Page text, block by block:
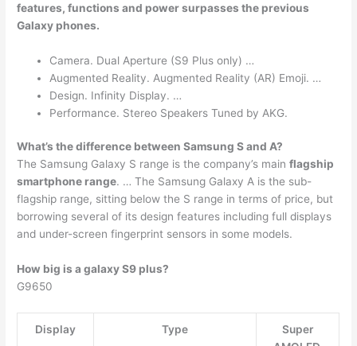
features, functions and power surpasses the previous
Galaxy phones.
Camera. Dual Aperture (S9 Plus only) …
Augmented Reality. Augmented Reality (AR) Emoji. …
Design. Infinity Display. …
Performance. Stereo Speakers Tuned by AKG.
What’s the difference between Samsung S and A?
The Samsung Galaxy S range is the company’s mainflagship
smartphone range. … The Samsung Galaxy A is the sub-
flagship range, sitting below the S range in terms of price, but
borrowing several of its design features including full displays
and under-screen fingerprint sensors in some models.
How big is a galaxy S9 plus?
G9650
Display Type
Super